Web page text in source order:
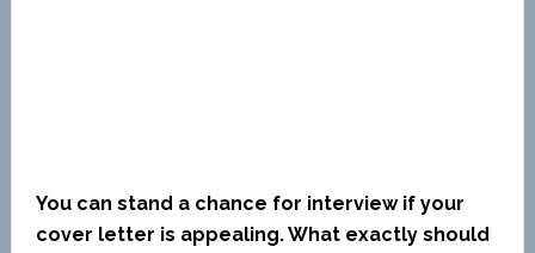
You can stand a chance for interview if your
cover letter is appealing. What exactly should